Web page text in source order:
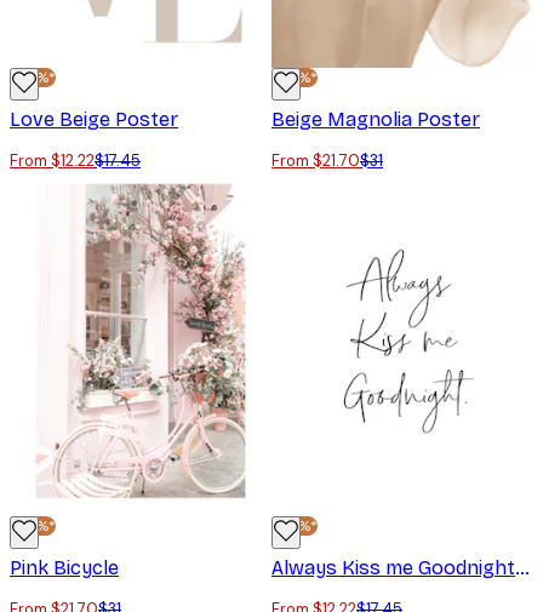
-30%*
Love Beige Poster
From $12.22$17.45
-30%*
Beige Magnolia Poster
From $21.70$31
-30%*
Pink Bicycle
-30%*
Always Kiss me Goodnight Poster